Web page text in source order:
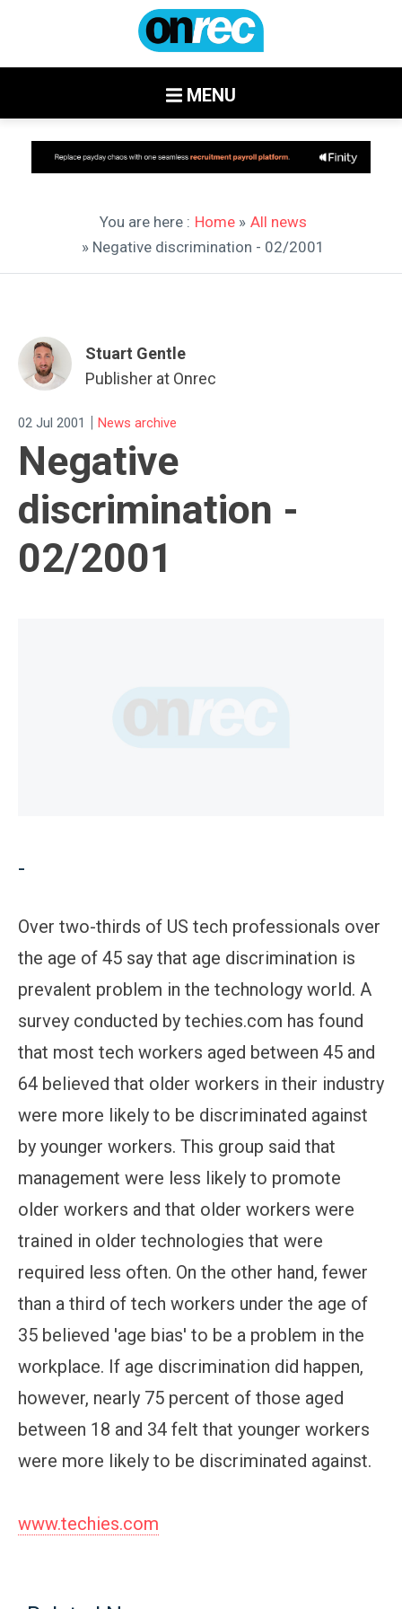
MENU
You are here : Home » All news
» Negative discrimination - 02/2001
Stuart Gentle
Publisher at Onrec
02 Jul 2001 | News archive
Negative
discrimination -
02/2001
-
Over two-thirds of US tech professionals over
the age of 45 say that age discrimination is
prevalent problem in the technology world. A
survey conducted by techies.com has found
that most tech workers aged between 45 and
64 believed that older workers in their industry
were more likely to be discriminated against
by younger workers. This group said that
management were less likely to promote
older workers and that older workers were
trained in older technologies that were
required less often. On the other hand, fewer
than a third of tech workers under the age of
35 believed 'age bias' to be a problem in the
workplace. If age discrimination did happen,
however, nearly 75 percent of those aged
between 18 and 34 felt that younger workers
were more likely to be discriminated against.
www.techies.com